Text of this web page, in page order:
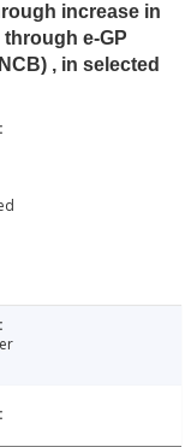
increase in
e-GP
, in selected